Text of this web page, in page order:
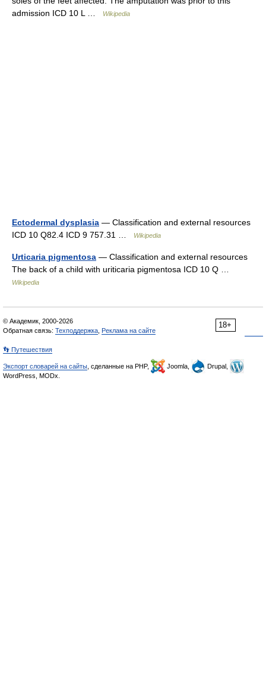
admission ICD 10 L …
Wikipedia
Ectodermal dysplasia — Classification and external resources
ICD 10 Q82.4 ICD 9 757.31 …
Wikipedia
Urticaria pigmentosa — Classification and external resources
The back of a child with uriticaria pigmentosa ICD 10 Q …
Wikipedia
18+
© Академик, 2000-2026
Обратная связь: Техподдержка Реклама на сайте
👣 Путешествия
Экспорт словарей на сайты , сделанные на PHP, Joomla,
Drupal,
WordPress, MODx.